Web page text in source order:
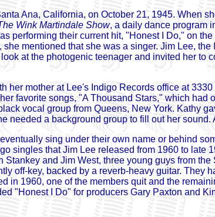
Ana, California, on October 21, 1945. When
Wink Martindale Show, a daily dance program
performing their current hit, "Honest I Do," on
she mentioned that she was a singer. Jim Lee,
at the photogenic teenager and invited her to
her mother at Lee's Indigo Records office at
favorite songs, "A Thousand Stars," which
vocal group from Queens, New York. Kathy
needed a background group to fill out her sound.
sing under their own name or behind
singles that Jim Lee released from 1960 to late
Stankey and Jim West, three young guys from the
off-key, backed by a reverb-heavy guitar. They
in 1960, one of the members quit and the
"Honest I Do" for producers Gary Paxton and